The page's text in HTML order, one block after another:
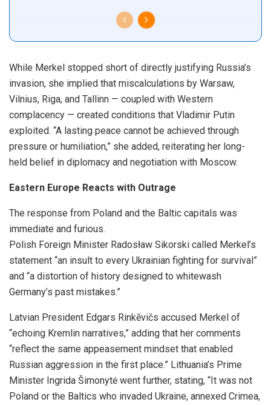
While Merkel stopped short of directly justifying Russia’s
invasion, she implied that miscalculations by Warsaw,
Vilnius, Riga, and Tallinn — coupled with Western
complacency — created conditions that Vladimir Putin
exploited. “A lasting peace cannot be achieved through
pressure or humiliation,” she added, reiterating her long-
held belief in diplomacy and negotiation with Moscow.
Eastern Europe Reacts with Outrage
The response from Poland and the Baltic capitals was
immediate and furious.
Polish Foreign Minister Radosław Sikorski called Merkel’s
statement “an insult to every Ukrainian fighting for survival”
and “a distortion of history designed to whitewash
Germany’s past mistakes.”
Latvian President Edgars Rinkēvičs accused Merkel of
“echoing Kremlin narratives,” adding that her comments
“reflect the same appeasement mindset that enabled
Russian aggression in the first place.” Lithuania’s Prime
Minister Ingrida Šimonytė went further, stating, “It was not
Poland or the Baltics who invaded Ukraine, annexed Crimea,